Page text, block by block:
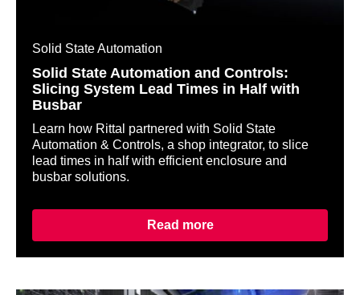
Solid State Automation
Solid State Automation and Controls:
Slicing System Lead Times in Half with
Busbar
Learn how Rittal partnered with Solid State
Automation & Controls, a shop integrator, to slice
lead times in half with efficient enclosure and
busbar solutions.
Read more